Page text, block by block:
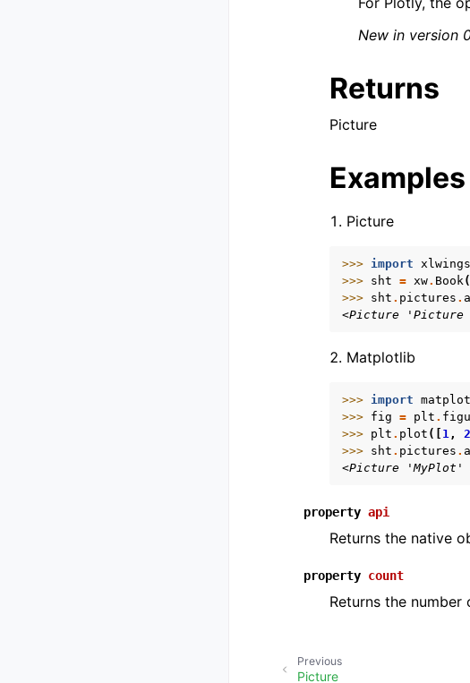
New in version
Returns
Picture
Examples
Picture
>>> import xlwings
>>> sht = xw. Book
>>> sht . pictures .
<Picture 'Picture
Matplotlib
>>> import
>>> fig = plt .
>>> plt . plot ([ 1, 2
>>> sht . pictures .
<Picture 'MyPlot'
property api
Returns the native
property count
Returns the
Previous
Picture